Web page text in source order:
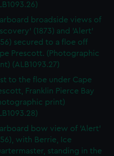
broadside views of
(1873) and 'Alert'
secured to a floe off
Prescott. (Photographic
(ALB1093.27)
to the floe under Cape
Franklin Pierce Bay
print)
bow view of 'Alert'
with Berrie, Ice
standing in the